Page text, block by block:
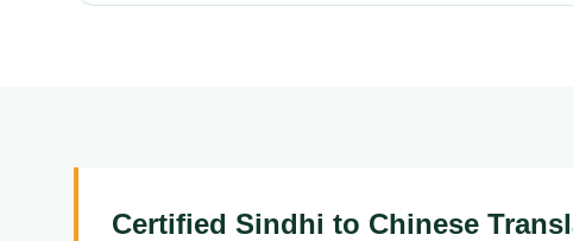
Certified Sindhi to Chinese